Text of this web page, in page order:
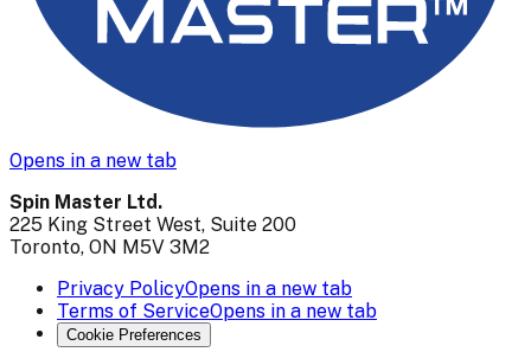
Opens in a new tab
Spin Master Ltd.
225 King Street West, Suite 200
Toronto, ON M5V 3M2
Privacy PolicyOpens in a new tab
Terms of ServiceOpens in a new tab
Cookie Preferences